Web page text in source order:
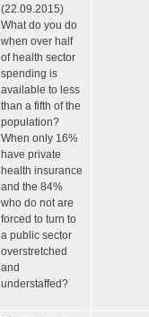
(22.09.2015)
What do you do
when over half
of health sector
spending is
available to less
than a fifth of the
population?
When only 16%
have private
health insurance
and the 84%
who do not are
forced to turn to
a public sector
overstretched
and
understaffed?